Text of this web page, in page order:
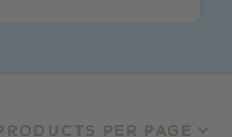
PER PAGE